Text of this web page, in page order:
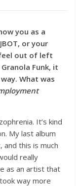
you as a
or your
out of left
Funk, it
What was
It’s kind
My last album
and this is much
really
as an artist that
way more